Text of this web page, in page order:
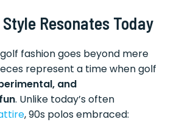
Resonates Today
fashion goes beyond mere
represent a time when golf
and
. Unlike today’s often
, 90s polos embraced: